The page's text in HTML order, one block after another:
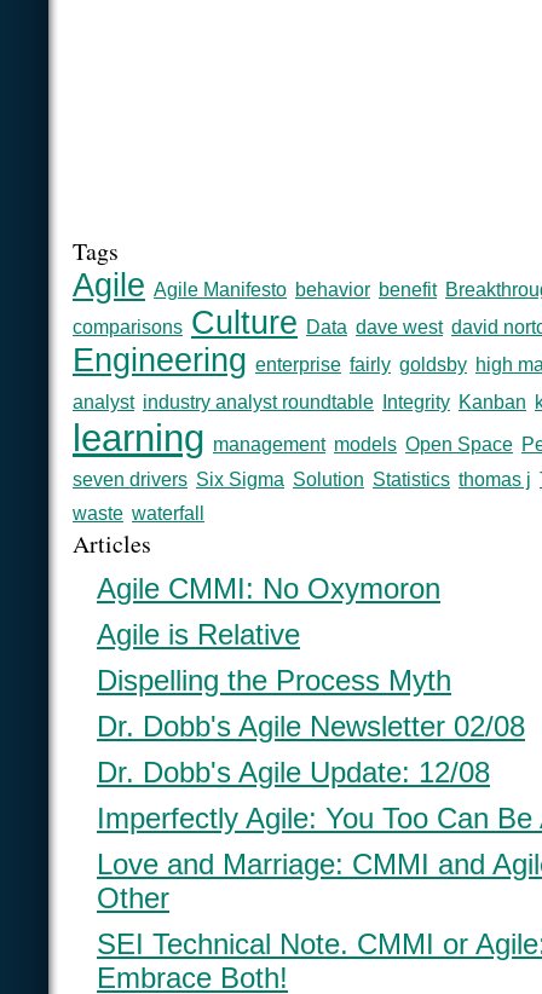
Tags
Agile Agile Manifesto behavior benefit
comparisons Culture Data dave west david
Engineering enterprise fairly goldsby high
analyst industry analyst roundtable Integrity Kanban
learning management models Open Space
seven drivers Six Sigma Solution Statistics thomas j
waste waterfall
Articles
Agile CMMI: No Oxymoron
Agile is Relative
Dispelling the Process Myth
Dr. Dobb's Agile Newsletter 02/08
Dr. Dobb's Agile Update: 12/08
Imperfectly Agile: You Too Can Be
Love and Marriage: CMMI and
Other
SEI Technical Note. CMMI or
Embrace Both!